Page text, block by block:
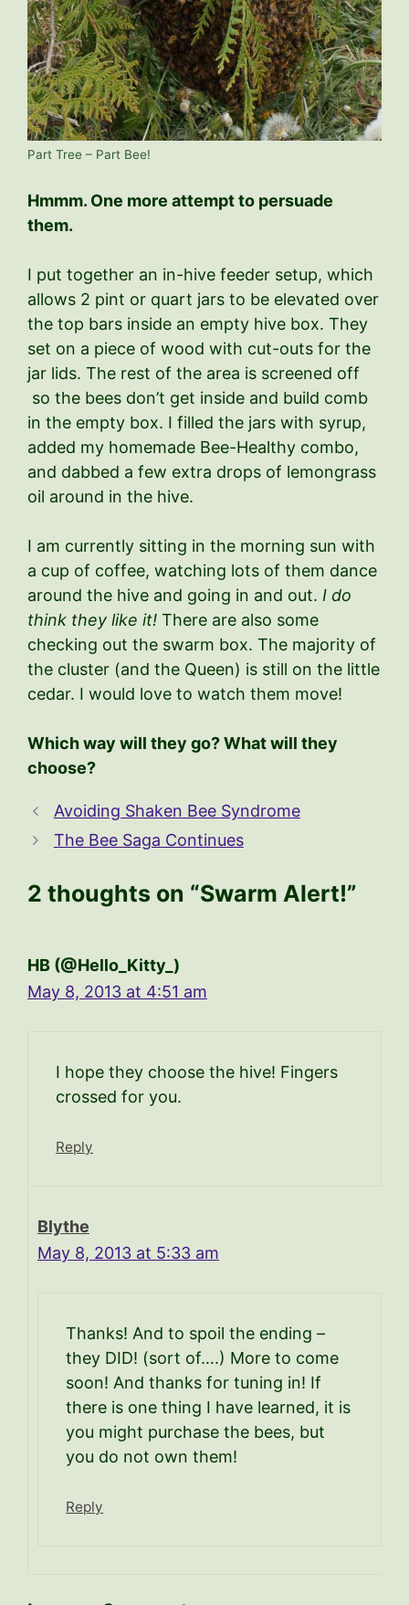
Part Tree – Part Bee!
Hmmm. One more attempt to persuade
them.
I put together an in-hive feeder setup, which
allows 2 pint or quart jars to be elevated over
the top bars inside an empty hive box. They
set on a piece of wood with cut-outs for the
jar lids. The rest of the area is screened off
so the bees don’t get inside and build comb
in the empty box. I filled the jars with syrup,
added my homemade Bee-Healthy combo,
and dabbed a few extra drops of lemongrass
oil around in the hive.
I am currently sitting in the morning sun with
a cup of coffee, watching lots of them dance
around the hive and going in and out. I do
think they like it! There are also some
checking out the swarm box. The majority of
the cluster (and the Queen) is still on the little
cedar. I would love to watch them move!
Which way will they go? What will they
choose?
Avoiding Shaken Bee Syndrome
The Bee Saga Continues
2 thoughts on “Swarm Alert!”
HB (@Hello_Kitty_)
May 8, 2013 at 4:51 am
I hope they choose the hive! Fingers
crossed for you.
Reply
Blythe
May 8, 2013 at 5:33 am
Thanks! And to spoil the ending –
they DID! (sort of….) More to come
soon! And thanks for tuning in! If
there is one thing I have learned, it is
you might purchase the bees, but
you do not own them!
Reply